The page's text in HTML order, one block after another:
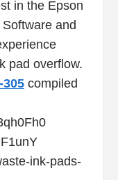
in the Epson
and
pad overflow.
305compiled
ink-pads-